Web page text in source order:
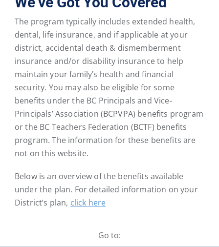
The program typically includes extended health,
dental, life insurance, and if applicable at your
district, accidental death & dismemberment
insurance and/or disability insurance to help
maintain your family’s health and financial
security. You may also be eligible for some
benefits under the BC Principals and Vice-
Principals’ Association (BCPVPA) benefits program
or the BC Teachers Federation (BCTF) benefits
program. The information for these benefits are
not on this website.
Below is an overview of the benefits available
under the plan. For detailed information on your
District’s plan, click here
Go to: